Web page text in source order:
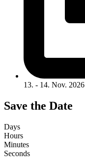
13. - 14. Nov. 2026
Save the Date
Days
Hours
Minutes
Seconds